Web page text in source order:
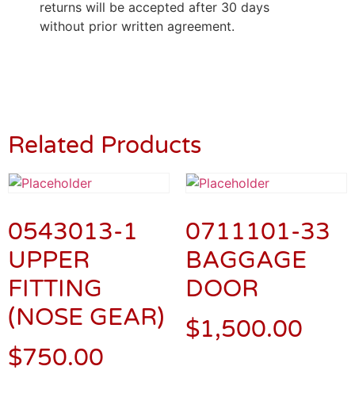
returns will be accepted after 30 days
without prior written agreement.
Related Products
0543013-1
UPPER
FITTING
(NOSE GEAR)
$750.00
0711101-33
BAGGAGE
DOOR
$1,500.00